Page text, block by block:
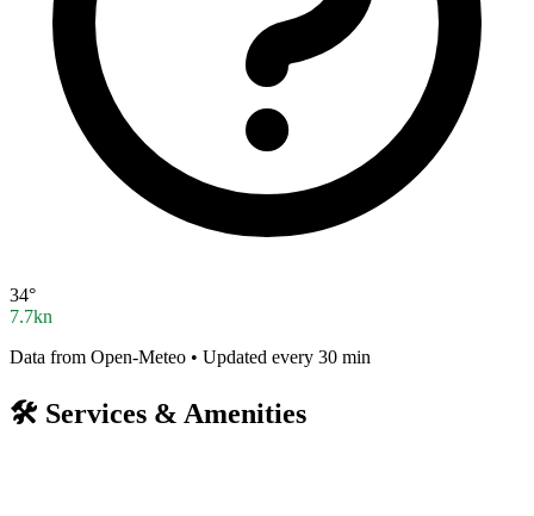
34°
7.7kn
Data from Open-Meteo • Updated every 30 min
🛠️ Services & Amenities